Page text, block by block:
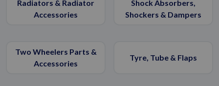
Radiators & Radiator
Accessories
Shock Absorbers,
Shockers & Dampers
Two Wheelers Parts &
Accessories
Tyre, Tube & Flaps